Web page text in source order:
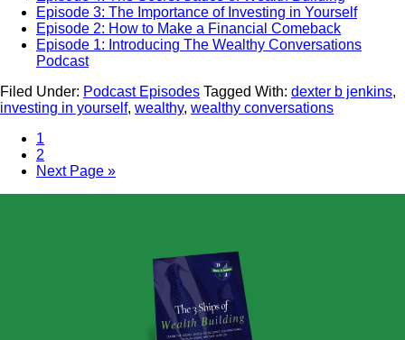
Episode 3: The Importance of Investing in Yourself
Episode 2: How to Make a Financial Comeback
Episode 1: Introducing The Wealthy Conversations
Podcast
Filed Under: Podcast Episodes Tagged With: dexter b jenkins,
investing in yourself, wealthy, wealthy conversations
1
2
Next Page »